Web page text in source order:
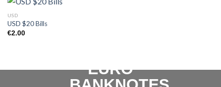
USD
USD $20 Bills
€2.00